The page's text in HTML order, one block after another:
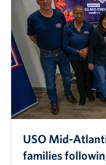
USO Mid-
families